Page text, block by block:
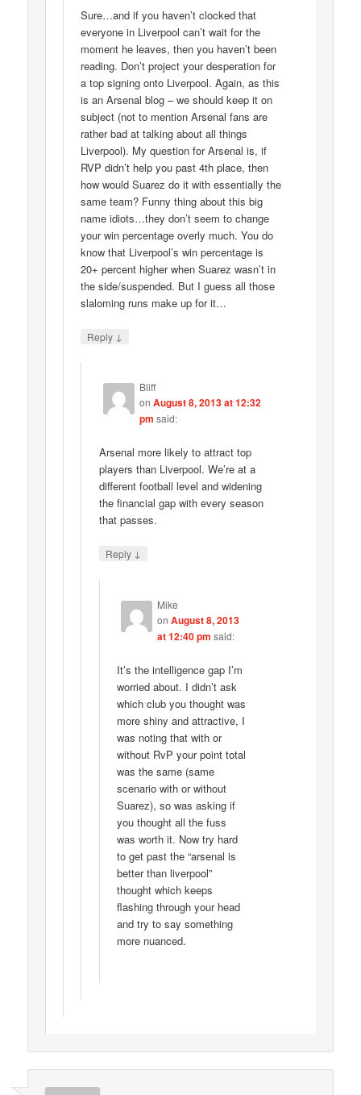
Sure…and if you haven’t clocked that
everyone in Liverpool can’t wait for the
moment he leaves, then you haven’t been
reading. Don’t project your desperation for
a top signing onto Liverpool. Again, as this
is an Arsenal blog – we should keep it on
subject (not to mention Arsenal fans are
rather bad at talking about all things
Liverpool). My question for Arsenal is, if
RVP didn’t help you past 4th place, then
how would Suarez do it with essentially the
same team? Funny thing about this big
name idiots…they don’t seem to change
your win percentage overly much. You do
know that Liverpool’s win percentage is
20+ percent higher when Suarez wasn’t in
the side/suspended. But I guess all those
slaloming runs make up for it…
Reply ↓
Bliff
on August 8, 2013 at 12:32
pm said:
Arsenal more likely to attract top
players than Liverpool. We’re at a
different football level and widening
the financial gap with every season
that passes.
Reply ↓
Mike
on August 8, 2013
at 12:40 pm said:
It’s the intelligence gap I’m
worried about. I didn’t ask
which club you thought was
more shiny and attractive, I
was noting that with or
without RvP your point total
was the same (same
scenario with or without
Suarez), so was asking if
you thought all the fuss
was worth it. Now try hard
to get past the “arsenal is
better than liverpool”
thought which keeps
flashing through your head
and try to say something
more nuanced.